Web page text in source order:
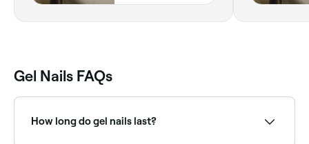
Gel Nails FAQs
How long do gel nails last?